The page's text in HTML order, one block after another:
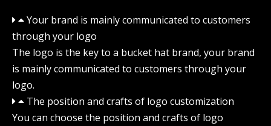
Your brand is mainly communicated to customers
through your logo
The logo is the key to a bucket hat brand, your brand
is mainly communicated to customers through your
logo.
The position and crafts of logo customization
You can choose the position and crafts of logo